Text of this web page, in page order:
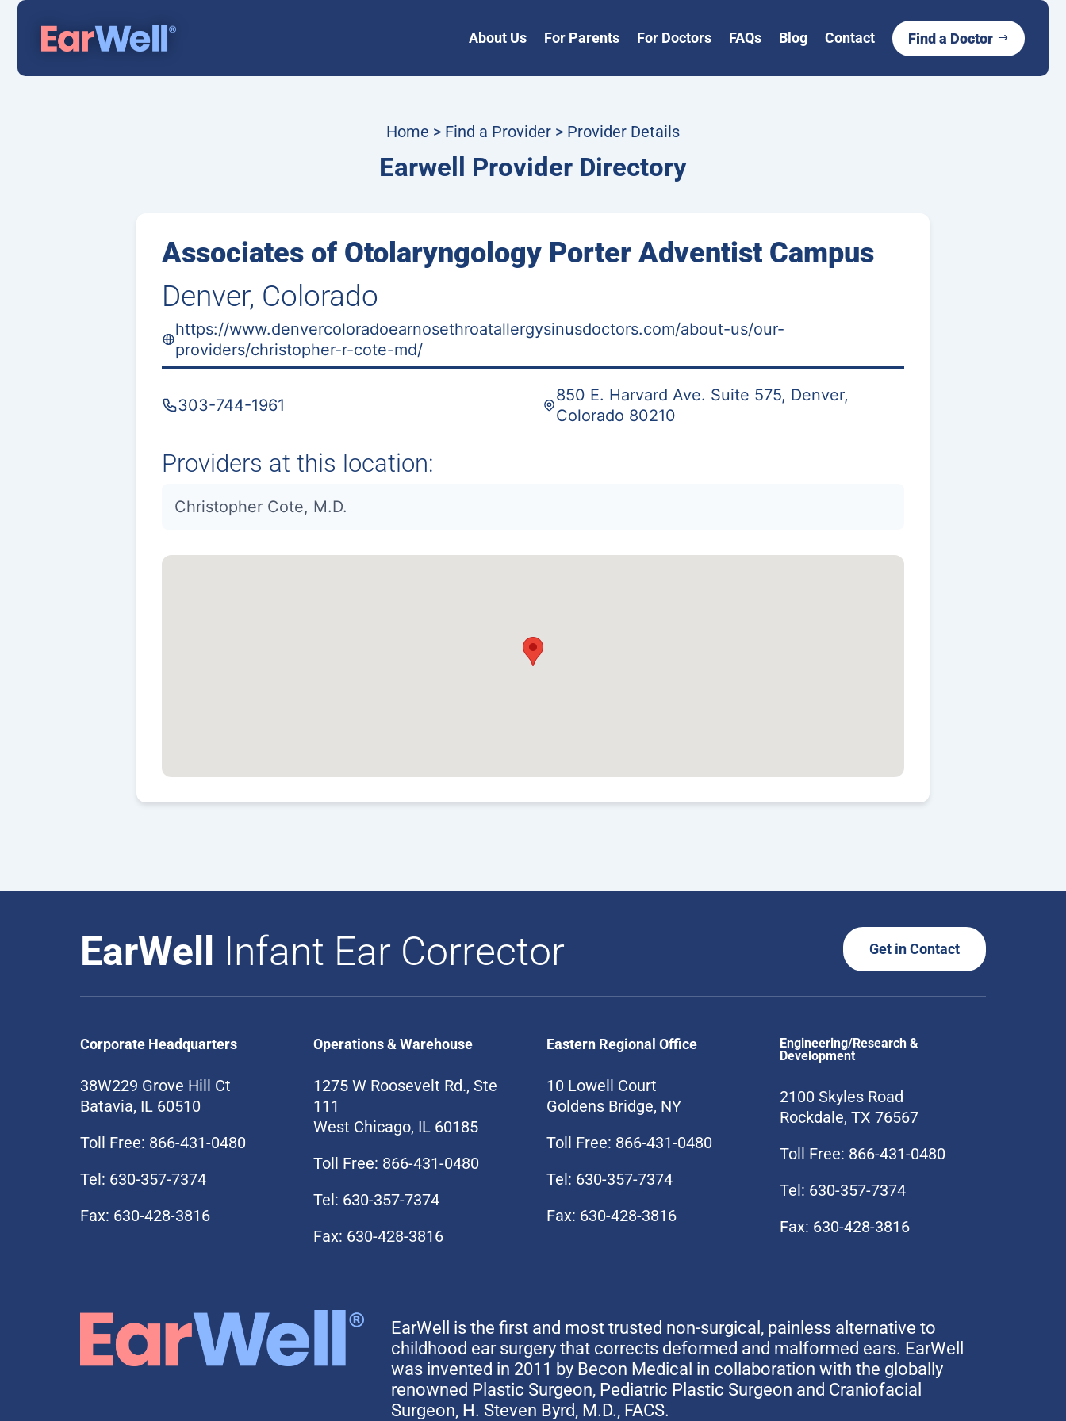
About Us For Parents For Doctors FAQs Blog Contact Find a Doctor
Home > Find a Provider > Provider Details
Earwell Provider Directory
Associates of Otolaryngology Porter Adventist Campus
Denver, Colorado
https://www.denvercoloradoearnosethroatallergysinusdoctors.com/about-us/our-
providers/christopher-r-cote-md/
303-744-1961
850 E. Harvard Ave. Suite 575, Denver,
Colorado 80210
Providers at this location:
Christopher Cote, M.D.
EarWell Infant Ear Corrector Get in Contact
Corporate Headquarters
38W229 Grove Hill Ct
Batavia, IL 60510
Toll Free: 866-431-0480
Tel: 630-357-7374
Fax: 630-428-3816
Operations & Warehouse
1275 W Roosevelt Rd., Ste
111
West Chicago, IL 60185
Toll Free: 866-431-0480
Tel: 630-357-7374
Fax: 630-428-3816
Eastern Regional Office
10 Lowell Court
Goldens Bridge, NY
Toll Free: 866-431-0480
Tel: 630-357-7374
Fax: 630-428-3816
Engineering/Research &
Development
2100 Skyles Road
Rockdale, TX 76567
Toll Free: 866-431-0480
Tel: 630-357-7374
Fax: 630-428-3816
EarWell is the first and most trusted non-surgical, painless alternative to
childhood ear surgery that corrects deformed and malformed ears. EarWell
was invented in 2011 by Becon Medical in collaboration with the globally
renowned Plastic Surgeon, Pediatric Plastic Surgeon and Craniofacial
Surgeon, H. Steven Byrd, M.D., FACS.